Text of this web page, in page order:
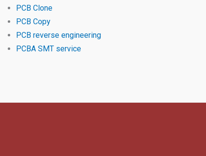
PCB Clone
PCB Copy
PCB reverse engineering
PCBA SMT service